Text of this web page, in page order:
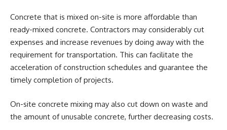
Concrete that is mixed on-site is more affordable than
ready-mixed concrete. Contractors may considerably cut
expenses and increase revenues by doing away with the
requirement for transportation. This can facilitate the
acceleration of construction schedules and guarantee the
timely completion of projects.
On-site concrete mixing may also cut down on waste and
the amount of unusable concrete, further decreasing costs.